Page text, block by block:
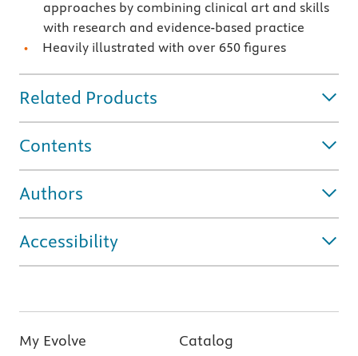
approaches by combining clinical art and skills
with research and evidence-based practice
Heavily illustrated with over 650 figures
Related Products
Contents
Authors
Accessibility
My Evolve Catalog